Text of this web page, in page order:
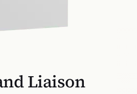
Liaison